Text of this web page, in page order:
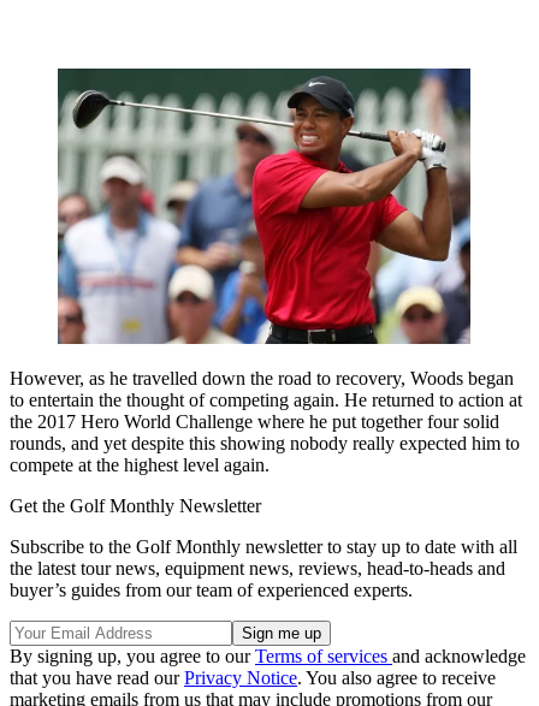
However, as he travelled down the road to recovery, Woods began
to entertain the thought of competing again. He returned to action at
the 2017 Hero World Challenge where he put together four solid
rounds, and yet despite this showing nobody really expected him to
compete at the highest level again.
Get the Golf Monthly Newsletter
Subscribe to the Golf Monthly newsletter to stay up to date with all
the latest tour news, equipment news, reviews, head-to-heads and
buyer’s guides from our team of experienced experts.
By signing up, you agree to ourTerms of services and acknowledge
that you have read ourPrivacy Notice. You also agree to receive
marketing emails from us that may include promotions from our